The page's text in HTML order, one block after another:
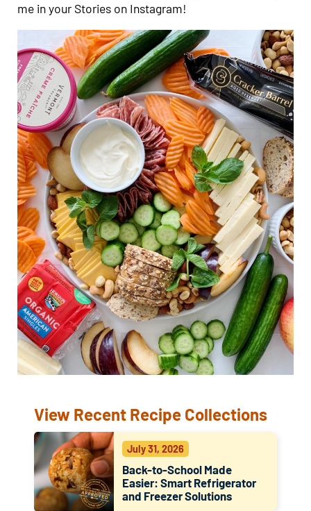
me in your Stories on Instagram!
View Recent Recipe Collections
July 31, 2026
Back-to-School Made
Easier: Smart Refrigerator
and Freezer Solutions